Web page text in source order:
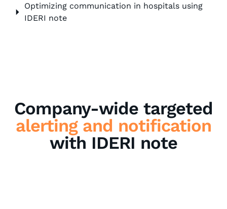
Optimizing communication in hospitals using
IDERI note
Company-wide targeted
alerting and notification
with IDERI note